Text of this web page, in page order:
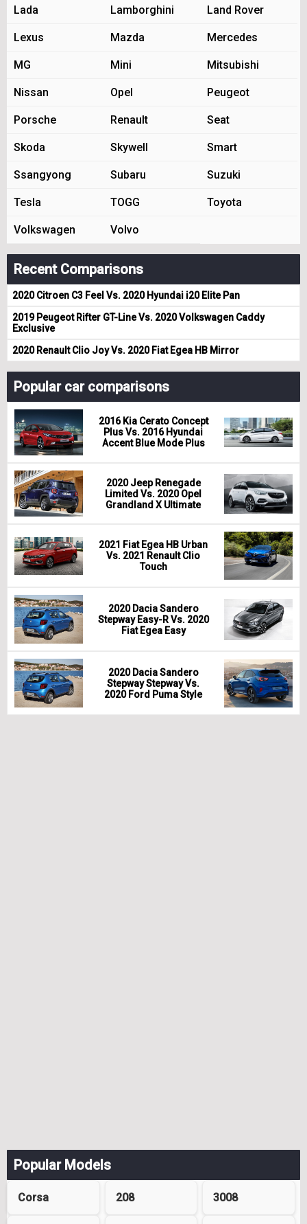
Lada Lamborghini Land Rover
Lexus Mazda Mercedes
MG Mini Mitsubishi
Nissan Opel Peugeot
Porsche Renault Seat
Skoda Skywell Smart
Ssangyong Subaru Suzuki
Tesla TOGG Toyota
Volkswagen Volvo
Recent Comparisons
2020 Citroen C3 Feel Vs. 2020 Hyundai i20 Elite Pan
2019 Peugeot Rifter GT-Line Vs. 2020 Volkswagen Caddy
Exclusive
2020 Renault Clio Joy Vs. 2020 Fiat Egea HB Mirror
Popular car comparisons
2016 Kia Cerato Concept
Plus Vs. 2016 Hyundai
Accent Blue Mode Plus
2020 Jeep Renegade
Limited Vs. 2020 Opel
Grandland X Ultimate
2021 Fiat Egea HB Urban
Vs. 2021 Renault Clio
Touch
2020 Dacia Sandero
Stepway Easy-R Vs. 2020
Fiat Egea Easy
2020 Dacia Sandero
Stepway Stepway Vs.
2020 Ford Puma Style
Popular Models
Corsa 208 3008